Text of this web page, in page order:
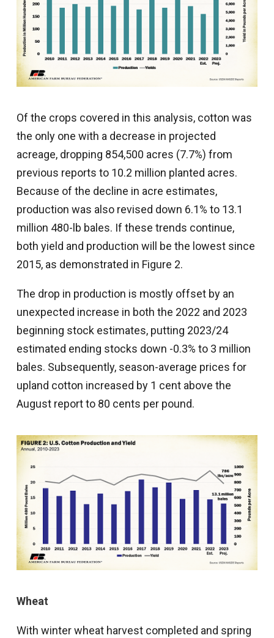
Of the crops covered in this analysis, cotton was
the only one with a decrease in projected
acreage, dropping 854,500 acres (7.7%) from
previous reports to 10.2 million planted acres.
Because of the decline in acre estimates,
production was also revised down 6.1% to 13.1
million 480-lb bales. If these trends continue,
both yield and production will be the lowest since
2015, as demonstrated in Figure 2.
The drop in production is mostly offset by an
unexpected increase in both the 2022 and 2023
beginning stock estimates, putting 2023/24
estimated ending stocks down -0.3% to 3 million
bales. Subsequently, season-average prices for
upland cotton increased by 1 cent above the
August report to 80 cents per pound.
Wheat
With winter wheat harvest completed and spring